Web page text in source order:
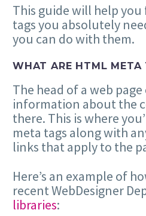
This guide will help
tags you absolutely
you can do with them.
WHAT ARE HTML META
The head of a web
information about the
there. This is where
meta tags along with
links that apply to the
Here’s an example of
recent WebDesigner
libraries: